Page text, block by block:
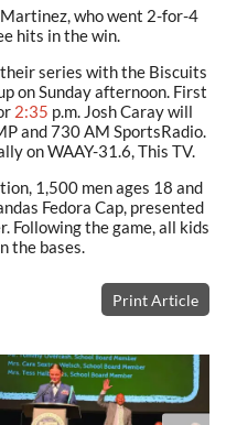
who went 2-for-4
hits in the win.
series with the Biscuits
on Sunday afternoon. First
2:35 p.m. Josh Caray will
and 730 AM SportsRadio.
on WAAY-31.6, This TV.
1,500 men ages 18 and
Fedora Cap, presented
Following the game, all kids
the bases.
Print Article